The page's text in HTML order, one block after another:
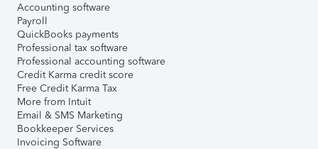
Accounting software
Payroll
QuickBooks payments
Professional tax software
Professional accounting software
Credit Karma credit score
Free Credit Karma Tax
More from Intuit
Email & SMS Marketing
Bookkeeper Services
Invoicing Software